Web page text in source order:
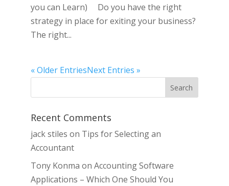
you can Learn) Do you have the right
strategy in place for exiting your business?
The right...
« Older EntriesNext Entries »
Recent Comments
jack stiles on Tips for Selecting an
Accountant
Tony Konma on Accounting Software
Applications – Which One Should You